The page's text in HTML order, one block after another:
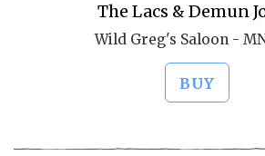
The Lacs & Demun
Wild Greg's Saloon -
BUY